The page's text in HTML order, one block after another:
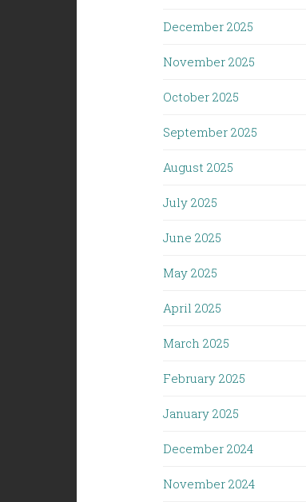
December 2025
November 2025
October 2025
September 2025
August 2025
July 2025
June 2025
May 2025
April 2025
March 2025
February 2025
January 2025
December 2024
November 2024